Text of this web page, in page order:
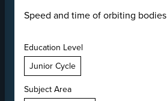
Speed and time of orbiting bodies
Education Level
Junior Cycle
Subject Area